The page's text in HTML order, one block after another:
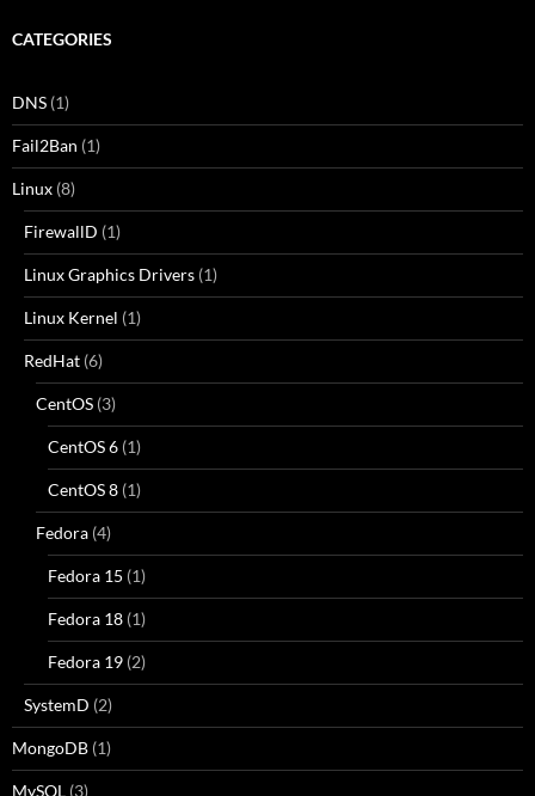
CATEGORIES
DNS (1)
Fail2Ban (1)
Linux (8)
FirewallD (1)
Linux Graphics Drivers (1)
Linux Kernel (1)
RedHat (6)
CentOS (3)
CentOS 6 (1)
CentOS 8 (1)
Fedora (4)
Fedora 15 (1)
Fedora 18 (1)
Fedora 19 (2)
SystemD (2)
MongoDB (1)
MySQL (3)